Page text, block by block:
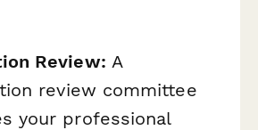
Review: A
review committee
your professional